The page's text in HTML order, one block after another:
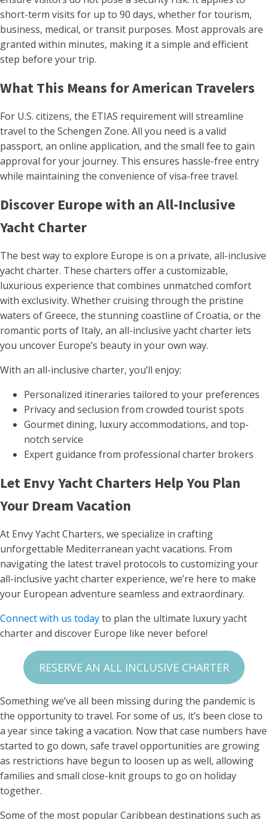
short-term visits for up to 90 days, whether for tourism,
business, medical, or transit purposes. Most approvals are
granted within minutes, making it a simple and efficient
step before your trip.
What This Means for American Travelers
For U.S. citizens, the ETIAS requirement will streamline
travel to the Schengen Zone. All you need is a valid
passport, an online application, and the small fee to gain
approval for your journey. This ensures hassle-free entry
while maintaining the convenience of visa-free travel.
Discover Europe with an All-Inclusive
Yacht Charter
The best way to explore Europe is on a private, all-inclusive
yacht charter. These charters offer a customizable,
luxurious experience that combines unmatched comfort
with exclusivity. Whether cruising through the pristine
waters of Greece, the stunning coastline of Croatia, or the
romantic ports of Italy, an all-inclusive yacht charter lets
you uncover Europe’s beauty in your own way.
With an all-inclusive charter, you’ll enjoy:
Personalized itineraries tailored to your preferences
Privacy and seclusion from crowded tourist spots
Gourmet dining, luxury accommodations, and top-
notch service
Expert guidance from professional charter brokers
Let Envy Yacht Charters Help You Plan
Your Dream Vacation
At Envy Yacht Charters, we specialize in crafting
unforgettable Mediterranean yacht vacations. From
navigating the latest travel protocols to customizing your
all-inclusive yacht charter experience, we’re here to make
your European adventure seamless and extraordinary.
Connect with us todayto plan the ultimate luxury yacht
charter and discover Europe like never before!
RESERVE AN ALL INCLUSIVE CHARTER
Something we’ve all been missing during the pandemic is
the opportunity to travel. For some of us, it’s been close to
a year since taking a vacation. Now that case numbers have
started to go down, safe travel opportunities are growing
as restrictions have begun to loosen up as well, allowing
families and small close-knit groups to go on holiday
together.
Some of the most popular Caribbean destinations such as